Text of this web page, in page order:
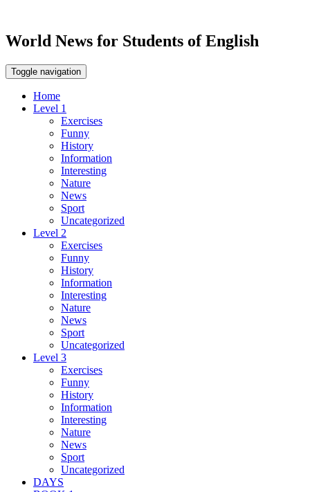
World News for Students of English
Toggle navigation
Home
Level 1
Exercises
Funny
History
Information
Interesting
Nature
News
Sport
Uncategorized
Level 2
Exercises
Funny
History
Information
Interesting
Nature
News
Sport
Uncategorized
Level 3
Exercises
Funny
History
Information
Interesting
Nature
News
Sport
Uncategorized
DAYS